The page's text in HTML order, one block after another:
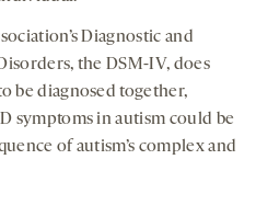
Diagnostic and
the DSM-IV, does
be diagnosed together,
symptoms in autism could be
of autism’s complex and